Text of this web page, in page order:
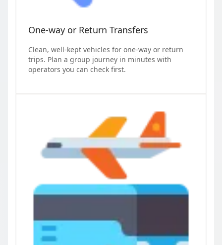
One-way or Return Transfers
Clean, well-kept vehicles for one-way or return
trips. Plan a group journey in minutes with
operators you can check first.